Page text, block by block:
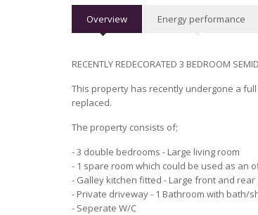
Overview Energy performance
RECENTLY REDECORATED 3 BEDROOM
This property has recently undergone a
replaced.
The property consists of;
- 3 double bedrooms - Large living room
- 1 spare room which could be used as an
- Galley kitchen fitted - Large front and rear
- Private driveway - 1 Bathroom with bath/
- Seperate W/C